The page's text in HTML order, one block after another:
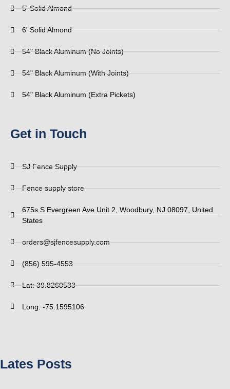
5' Solid Almond
6' Solid Almond
54" Black Aluminum (No Joints)
54" Black Aluminum (With Joints)
54" Black Aluminum (Extra Pickets)
Get in Touch
SJ Fence Supply
Fence supply store
675s S Evergreen Ave Unit 2, Woodbury, NJ 08097, United
States
orders@sjfencesupply.com
(856) 595-4553
Lat: 39.8260533
Long: -75.1595106
Lates Posts